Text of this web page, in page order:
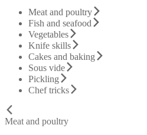
Meat and poultry
Fish and seafood
Vegetables
Knife skills
Cakes and baking
Sous vide
Pickling
Chef tricks
Meat and poultry